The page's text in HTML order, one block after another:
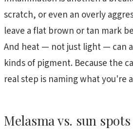
scratch, or even an overly
leave a flat brown or tan mark
And heat — not just light — can
kinds of pigment. Because the
real step is naming what you're
Melasma vs. sun spots